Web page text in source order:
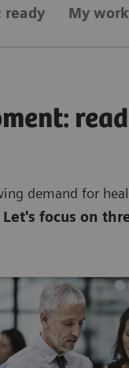
ready My
demand for
Let's focus on
per downtime